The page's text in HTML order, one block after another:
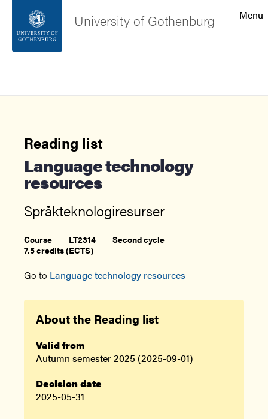
Footer
Menu
University of Gothenburg
Reading list
Language technology
resources
Språkteknologiresurser
Course LT2314
Second cycle
7.5 credits (ECTS)
Go to Language technology resources
About the Reading list
Valid from
Autumn semester 2025 (2025-09-01)
Decision date
2025-05-31